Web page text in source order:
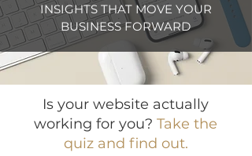
INSIGHTS THAT MOVE YOUR
BUSINESS FORWARD
Is your website actually
working for you? Take the
quiz and find out.